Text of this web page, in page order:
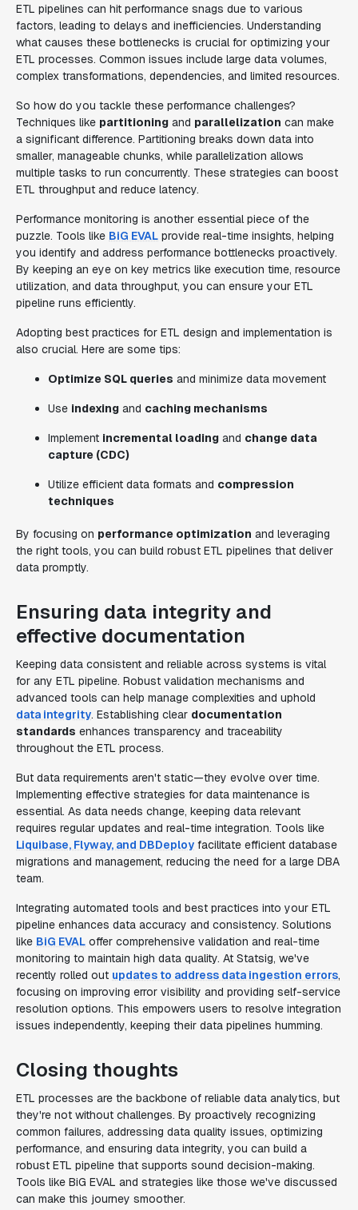
ETL pipelines can hit performance snags due to various
factors, leading to delays and inefficiencies. Understanding
what causes these bottlenecks is crucial for optimizing your
ETL processes. Common issues include large data volumes,
complex transformations, dependencies, and limited resources.
So how do you tackle these performance challenges?
Techniques like partitioning and parallelization can make
a significant difference. Partitioning breaks down data into
smaller, manageable chunks, while parallelization allows
multiple tasks to run concurrently. These strategies can boost
ETL throughput and reduce latency.
Performance monitoring is another essential piece of the
puzzle. Tools like BiG EVAL provide real-time insights, helping
you identify and address performance bottlenecks proactively.
By keeping an eye on key metrics like execution time, resource
utilization, and data throughput, you can ensure your ETL
pipeline runs efficiently.
Adopting best practices for ETL design and implementation is
also crucial. Here are some tips:
Optimize SQL queries and minimize data movement
Use indexing and caching mechanisms
Implement incremental loading and change data
capture (CDC)
Utilize efficient data formats and compression
techniques
By focusing on performance optimization and leveraging
the right tools, you can build robust ETL pipelines that deliver
data promptly.
Ensuring data integrity and
effective documentation
Keeping data consistent and reliable across systems is vital
for any ETL pipeline. Robust validation mechanisms and
advanced tools can help manage complexities and uphold
data integrity. Establishing clear documentation
standards enhances transparency and traceability
throughout the ETL process.
But data requirements aren't static—they evolve over time.
Implementing effective strategies for data maintenance is
essential. As data needs change, keeping data relevant
requires regular updates and real-time integration. Tools like
Liquibase, Flyway, and DBDeploy facilitate efficient database
migrations and management, reducing the need for a large DBA
team.
Integrating automated tools and best practices into your ETL
pipeline enhances data accuracy and consistency. Solutions
like BiG EVAL offer comprehensive validation and real-time
monitoring to maintain high data quality. At Statsig, we've
recently rolled out updates to address data ingestion errors,
focusing on improving error visibility and providing self-service
resolution options. This empowers users to resolve integration
issues independently, keeping their data pipelines humming.
Closing thoughts
ETL processes are the backbone of reliable data analytics, but
they're not without challenges. By proactively recognizing
common failures, addressing data quality issues, optimizing
performance, and ensuring data integrity, you can build a
robust ETL pipeline that supports sound decision-making.
Tools like BiG EVAL and strategies like those we've discussed
can make this journey smoother.